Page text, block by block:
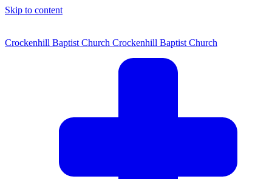
Skip to content
Crockenhill Baptist Church Crockenhill Baptist Church